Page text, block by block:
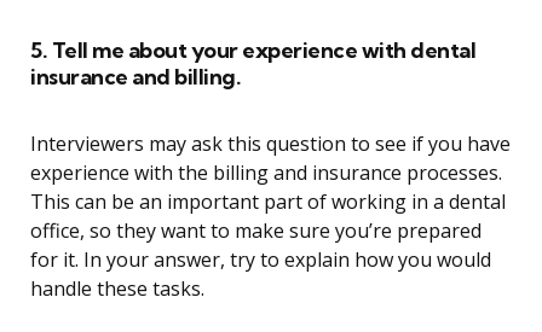
5. Tell me about your experience with dental
insurance and billing.
Interviewers may ask this question to see if you have
experience with the billing and insurance processes.
This can be an important part of working in a dental
office, so they want to make sure you’re prepared
for it. In your answer, try to explain how you would
handle these tasks.